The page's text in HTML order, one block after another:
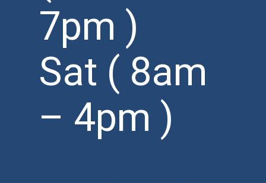
7pm )
Sat ( 8am
– 4pm )